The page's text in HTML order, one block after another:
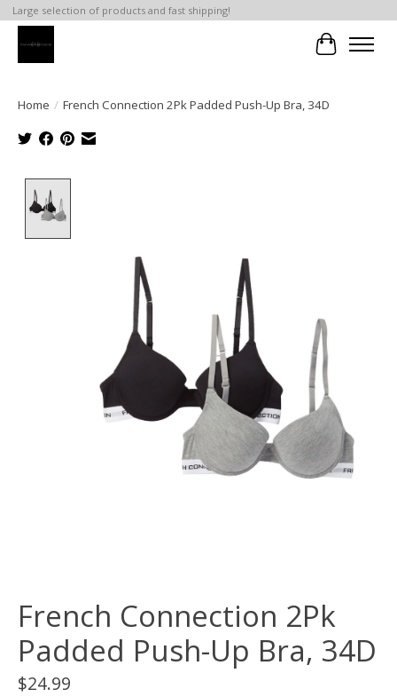
Large selection of products and fast shipping!
Cart
Home / French Connection 2Pk Padded Push-Up Bra, 34D
French Connection 2Pk
Padded Push-Up Bra, 34D
$24.99